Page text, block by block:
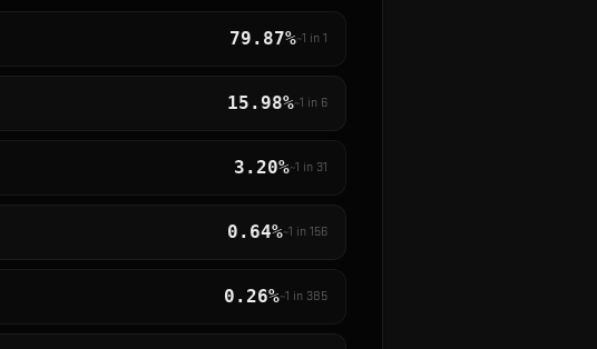
79.87%~1 in 1
15.98%~1 in 6
3.20%~1 in 31
0.64%~1 in 156
0.26%~1 in 385